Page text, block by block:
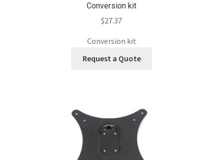
Conversion kit
$27.37
Conversion kit
Request a Quote